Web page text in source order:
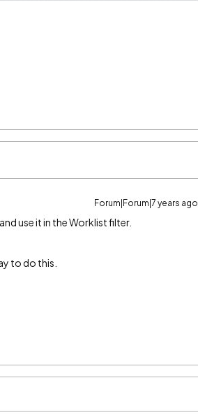
Forum|Forum|7 years ago
use it in the Worklist filter.
to do this.